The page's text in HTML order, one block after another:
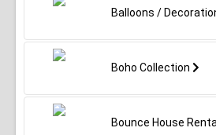
Balloons /
Boho Collection
Bounce House